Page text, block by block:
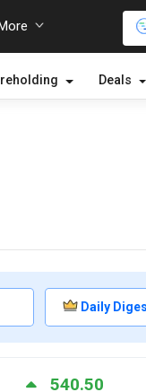
Deals
Daily
540.50